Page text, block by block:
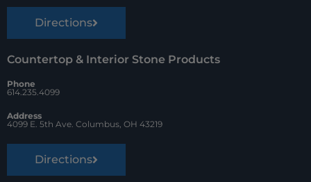
Directions
Countertop & Interior Stone Products
Phone
614.235.4099
Address
4099 E. 5th Ave. Columbus, OH 43219
Directions